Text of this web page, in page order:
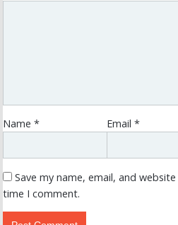
Name * Email*
Save my name, email, and
time I comment.